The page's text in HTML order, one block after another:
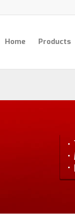
Home Products